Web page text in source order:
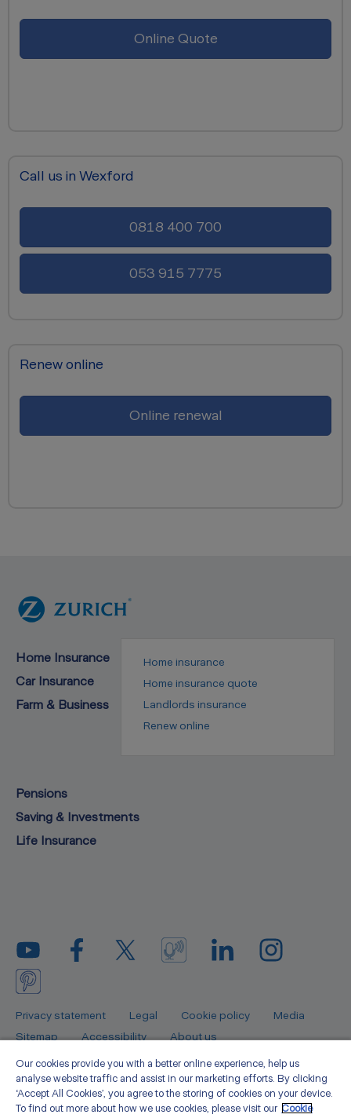
Online Quote
Call us in Wexford
0818 400 700
053 915 7775
Renew online
Online renewal
Home Insurance
Home insurance
Home insurance quote
Landlords insurance
Renew online
Car Insurance
Farm & Business
Pensions
Saving & Investments
Life Insurance
Privacy statement Legal Cookie policy
Media
Sitemap
Accessibility About us
Zurich Insurance Europe AG is authorised by the Federal Financial
Supervisory Authority (BaFin) in Germany and is regulated by the Central
Bank of Ireland for consumer protection rules. Zurich Insurance Europe AG is
Our cookies provide you with a better online experience, help us
analyse website traffic and assist in our marketing efforts. By clicking
‘Accept All Cookies’, you agree to the storing of cookies on your device.
To find out more about how we use cookies, please visit our Cookie